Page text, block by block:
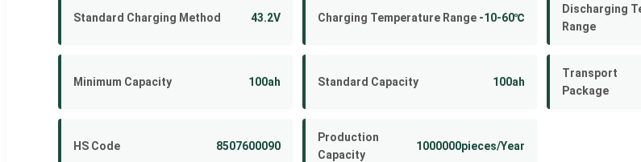
Standard Charging Method 43.2V Charging Temperature Range -10-60℃
Discharging
Range
Minimum Capacity 100ah Standard Capacity 100ah
Transport
Package
HS Code 8507600090
Production
Capacity
1000000pieces/Year